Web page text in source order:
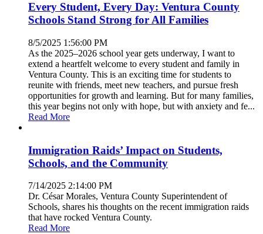
Every Student, Every Day: Ventura County
Schools Stand Strong for All Families
8/5/2025 1:56:00 PM
As the 2025–2026 school year gets underway, I want to
extend a heartfelt welcome to every student and family in
Ventura County. This is an exciting time for students to
reunite with friends, meet new teachers, and pursue fresh
opportunities for growth and learning. But for many families,
this year begins not only with hope, but with anxiety and fe...
Read More
Immigration Raids’ Impact on Students,
Schools, and the Community
7/14/2025 2:14:00 PM
Dr. César Morales, Ventura County Superintendent of
Schools, shares his thoughts on the recent immigration raids
that have rocked Ventura County.
Read More